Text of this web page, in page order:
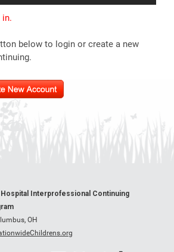
in.
below to login or create a new
Interprofessional Continuing
OH